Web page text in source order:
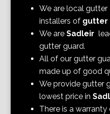
We are local
installers of gutter
We areSadleir
gutter guard.
All of our gutter
made up of good
We provide gutter
lowest price in
There is a